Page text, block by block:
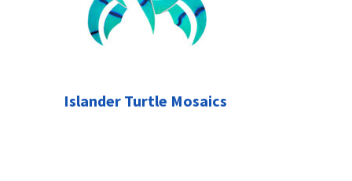
Islander Turtle Mosaics